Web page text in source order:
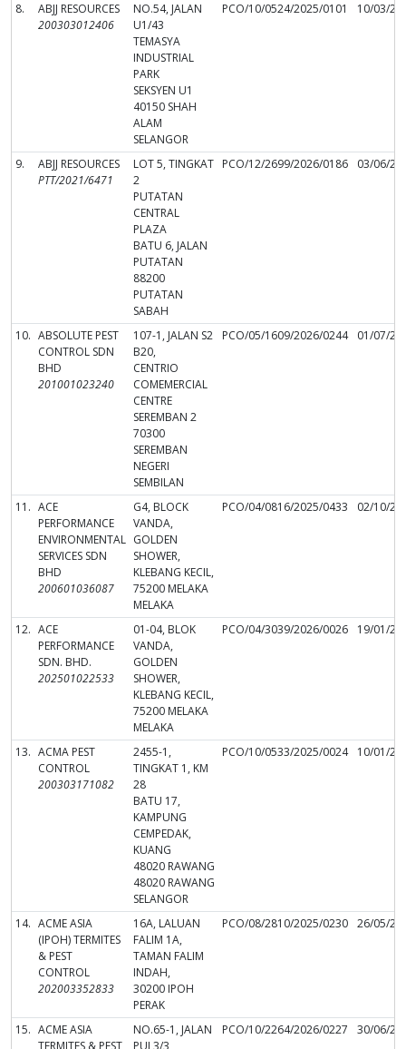
8.
ABJJ RESOURCES
200303012406
NO.54, JALAN
U1/43
TEMASYA
INDUSTRIAL
PARK
SEKSYEN U1
40150 SHAH
ALAM
SELANGOR
PCO/10/0524/2025/0101 10/03/
9.
ABJJ RESOURCES
PTT/2021/6471
LOT 5, TINGKAT
2
PUTATAN
CENTRAL
PLAZA
BATU 6, JALAN
PUTATAN
88200
PUTATAN
SABAH
PCO/12/2699/2026/0186 03/06/
10. ABSOLUTE PEST
CONTROL SDN
BHD
201001023240
107-1, JALAN S2
B20,
CENTRIO
COMEMERCIAL
CENTRE
SEREMBAN 2
70300
SEREMBAN
NEGERI
SEMBILAN
PCO/05/1609/2026/0244 01/07/
11. ACE
PERFORMANCE
ENVIRONMENTAL
SERVICES SDN
BHD
200601036087
G4, BLOCK
VANDA,
GOLDEN
SHOWER,
KLEBANG KECIL,
75200 MELAKA
MELAKA
PCO/04/0816/2025/0433 02/10/
12. ACE
PERFORMANCE
SDN. BHD.
202501022533
01-04, BLOK
VANDA,
GOLDEN
SHOWER,
KLEBANG KECIL,
75200 MELAKA
MELAKA
PCO/04/3039/2026/0026 19/01/
13. ACMA PEST
CONTROL
200303171082
2455-1,
TINGKAT 1, KM
28
BATU 17,
KAMPUNG
CEMPEDAK,
KUANG
48020 RAWANG
48020 RAWANG
SELANGOR
PCO/10/0533/2025/0024 10/01/
14. ACME ASIA
(IPOH) TERMITES
& PEST
CONTROL
202003352833
16A, LALUAN
FALIM 1A,
TAMAN FALIM
INDAH,
30200 IPOH
PERAK
PCO/08/2810/2025/0230 26/05/
15. ACME ASIA
TERMITES & PEST
NO.65-1, JALAN
PUJ 3/3
PCO/10/2264/2026/0227 30/06/